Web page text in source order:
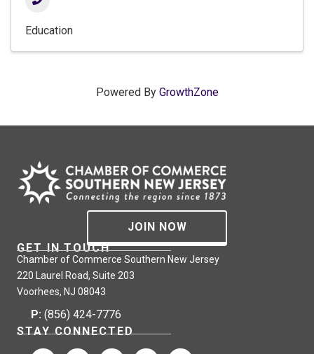
Education
Powered By GrowthZone
JOIN NOW
GET IN TOUCH
Chamber of Commerce Southern New Jersey
220 Laurel Road, Suite 203
Voorhees, NJ 08043
P: (856) 424-7776
STAY CONNECTED